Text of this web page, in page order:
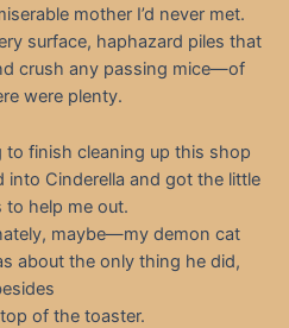
mother I’d never met.
surface, haphazard piles that
crush any passing mice—of
were plenty.
finish cleaning up this shop
into Cinderella and got the little
to help me out.
maybe—my demon cat
about the only thing he did,
of the toaster.